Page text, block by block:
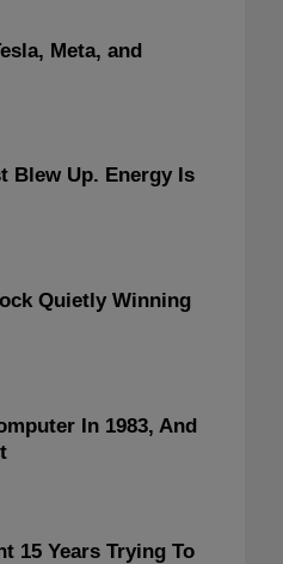
Meta, and
Blew Up. Energy Is
Quietly Winning
In 1983, And
15 Years Trying To